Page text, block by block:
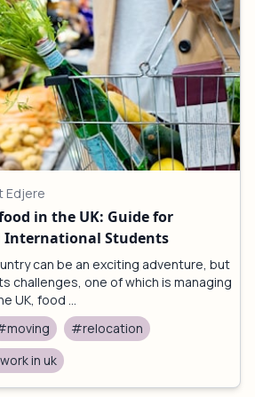
Edjere
in the UK: Guide for
International Students
can be an exciting adventure, but
challenges, one of which is managing
UK, food ...
#relocation
in uk